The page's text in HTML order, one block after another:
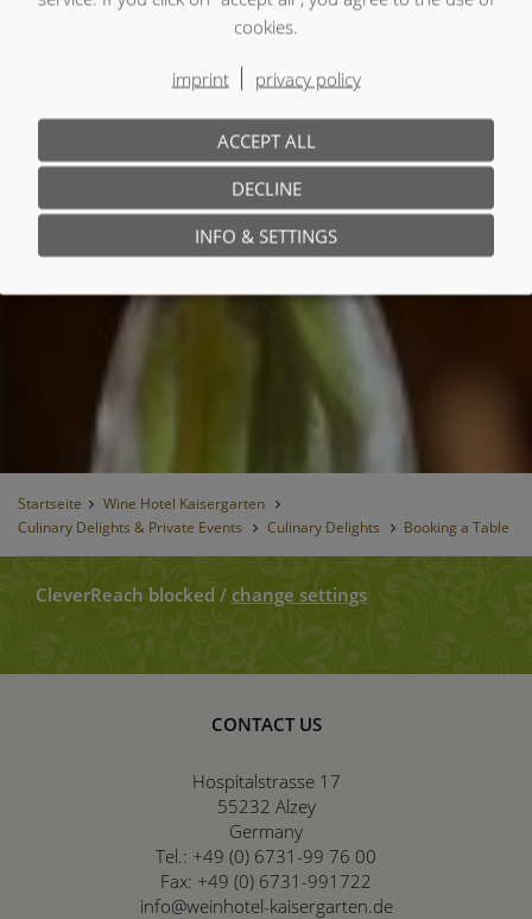
Startseite
Wine Hotel Kaisergarten
Culinary Delights & Private Events
Culinary Delights Booking a Table
CleverReach blocked / change settings
CONTACT US
Hospitalstrasse 17
55232 Alzey
Germany
Tel.: +49 (0) 6731-99 76 00
Fax: +49 (0) 6731-991722
info@weinhotel-kaisergarten.de
cookies.
imprint privacy policy
INFO & SETTINGS
DECLINE
ACCEPT ALL